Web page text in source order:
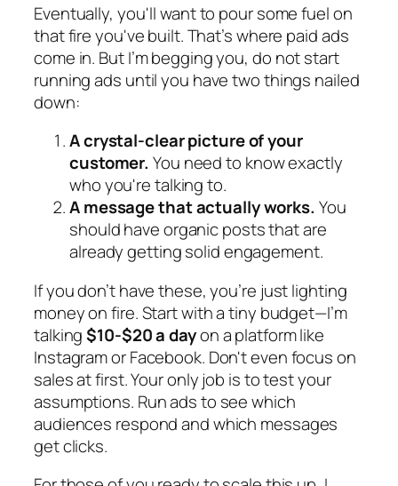
Eventually, you'll want to pour some fuel on
that fire you've built. That’s where paid ads
come in. But I’m begging you, do not start
running ads until you have two things nailed
down:
A crystal-clear picture of your
customer. You need to knowexactly
who you're talking to.
A message that actually works. You
should have organic posts that are
already getting solid engagement.
If you don’t have these, you’re just lighting
money on fire. Start with a tiny budget—I’m
talking$10-$20 a dayon a platform like
Instagram or Facebook. Don't even focus on
sales at first. Your only job is to test your
assumptions. Run ads to see which
audiences respond and which messages
get clicks.